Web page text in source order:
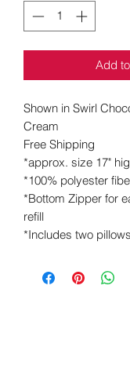
Add
Shown in Swirl
Cream
Free Shipping
*approx. size 17"
*100% polyester
*Bottom Zipper for
refill
*Includes two pillows